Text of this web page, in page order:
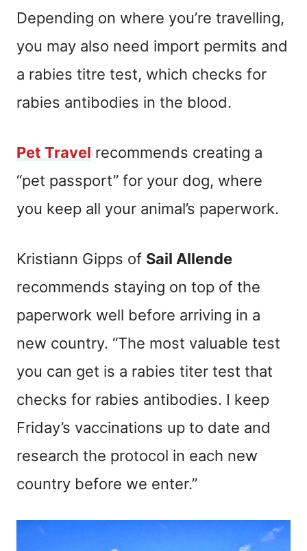
Depending on where you’re travelling,
you may also need import permits and
a rabies titre test, which checks for
rabies antibodies in the blood.
Pet Travel recommends creating a
“pet passport” for your dog, where
you keep all your animal’s paperwork.
Kristiann Gipps of Sail Allende
recommends staying on top of the
paperwork well before arriving in a
new country. “The most valuable test
you can get is a rabies titer test that
checks for rabies antibodies. I keep
Friday’s vaccinations up to date and
research the protocol in each new
country before we enter.”